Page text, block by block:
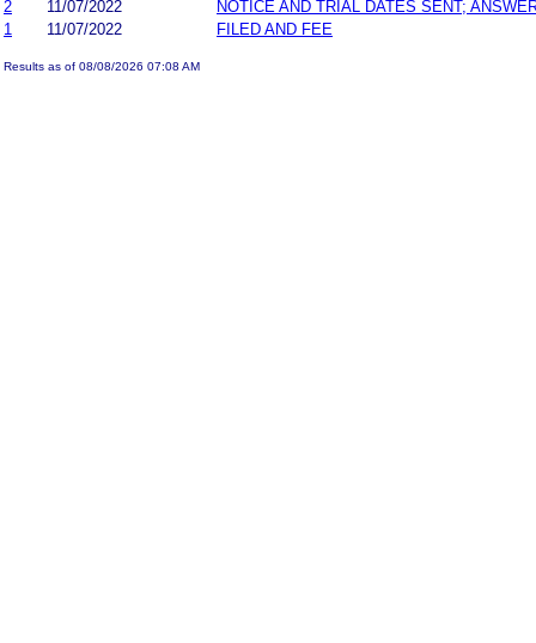
2 11/07/2022
NOTICE AND TRIAL DATES SENT;
1
11/07/2022 FILED AND FEE
Results as of 08/08/2026 07:08 AM